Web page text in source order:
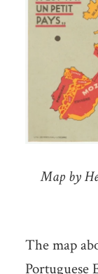
Map by
The map
Portuguese